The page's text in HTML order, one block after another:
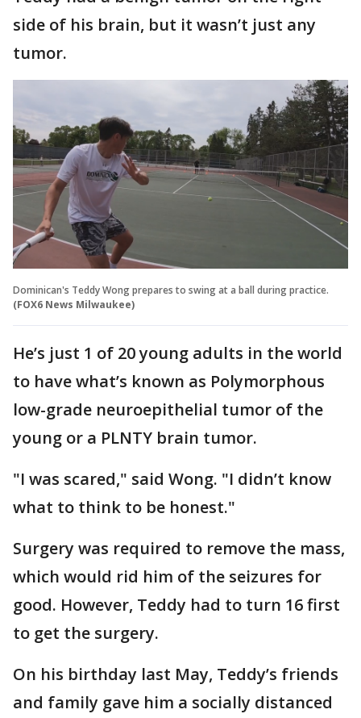
side of his brain, but it wasn’t just any
tumor.
Dominican's Teddy Wong prepares to swing at a ball during practice.
(FOX6 News Milwaukee)
He’s just 1 of 20 young adults in the world
to have what’s known as Polymorphous
low-grade neuroepithelial tumor of the
young or a PLNTY brain tumor.
"I was scared," said Wong. "I didn’t know
what to think to be honest."
Surgery was required to remove the mass,
which would rid him of the seizures for
good. However, Teddy had to turn 16 first
to get the surgery.
On his birthday last May, Teddy’s friends
and family gave him a socially distanced